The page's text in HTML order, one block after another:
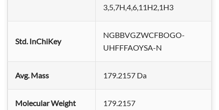
3,5,7H,4,6,11H2,1H3
Std. InChiKey
NGBBVGZWCFBOGO-
UHFFFAOYSA-N
Avg. Mass 179.2157 Da
Molecular Weight 179.2157